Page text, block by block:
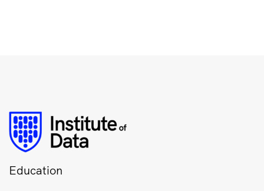
Education